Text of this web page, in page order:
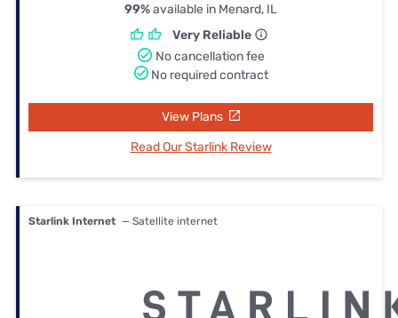
99%available in Menard, IL
Very Reliable
No cancellation fee
No required contract
View Plans
Read Our Starlink Review
Starlink Internet — Satellite internet